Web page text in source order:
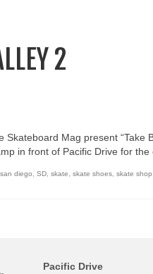
2
Skateboard Mag present
in front of Pacific Drive for
san diego SD skate skate shoes skate shop
Pacific Drive